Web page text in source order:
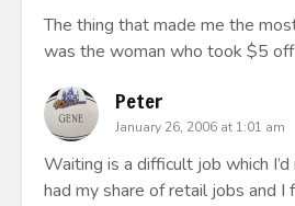
The thing that made me the
was the woman who took $5 off
Peter
January 26, 2006 at 1:01 am
Waiting is a difficult job which
had my share of retail jobs and I